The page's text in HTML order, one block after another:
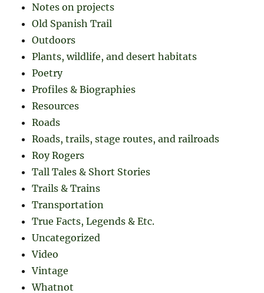
Notes on projects
Old Spanish Trail
Outdoors
Plants, wildlife, and desert habitats
Poetry
Profiles & Biographies
Resources
Roads
Roads, trails, stage routes, and railroads
Roy Rogers
Tall Tales & Short Stories
Trails & Trains
Transportation
True Facts, Legends & Etc.
Uncategorized
Video
Vintage
Whatnot